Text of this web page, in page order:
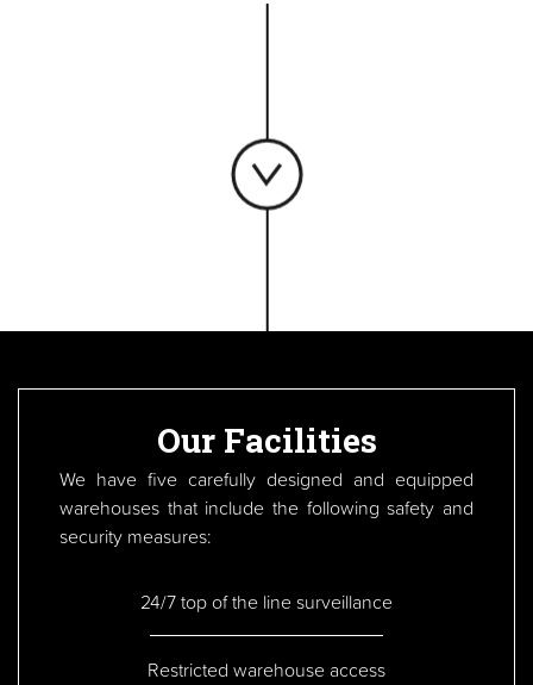
Our Facilities
We have five carefully designed and equipped
warehouses that include the following safety and
security measures:
24/7 top of the line surveillance
Restricted warehouse access